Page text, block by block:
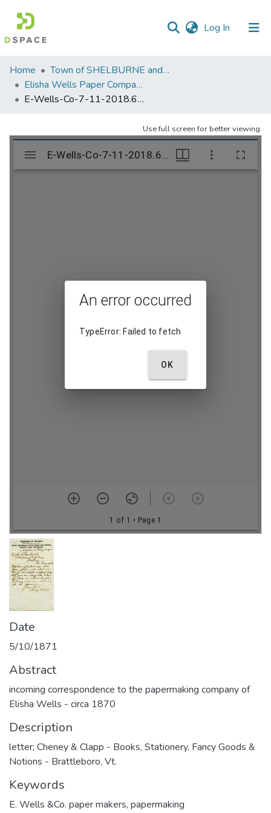
Log In (current)
Communities
&
Collections
Statistics
Home
Town of SHELBURNE and SHELBURNE FALLS
Elisha Wells Paper Company - A listing of single items. Search for specific information (magnifying glass).
E-Wells-Co-7-11-2018.653
Use full screen for better viewing.
Date
5/10/1871
Abstract
incoming correspondence to the papermaking company of
Elisha Wells - circa 1870
Description
letter; Cheney & Clapp - Books, Stationery, Fancy Goods &
Notions - Brattleboro, Vt.
Keywords
E. Wells &Co. paper makers, papermaking